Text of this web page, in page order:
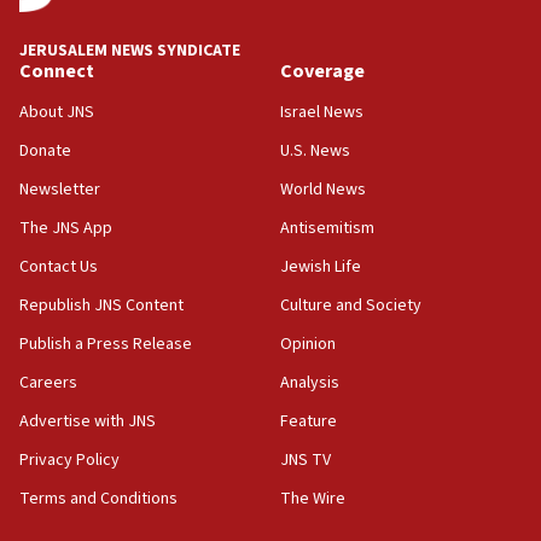
University says
12:59
Israel: Iran appoints top official wanted for role in
pursuit of terrorist
12:37
minister vows
12:33
Shuafat man indicted for impersonating rival, threatening
Tourist visits to Israel up 28% in July
11:42
Venezuelan chief rabbi asks Caracas to restore ties with
JERUSALEM NEWS SYNDICATE
Connect
About JNS
Donate
Newsletter
The JNS App
Contact Us
Republish JNS Content
Publish a Press Release
Careers
Advertise with JNS
Privacy Policy
Terms and Conditions
Coverage
Israel News
U.S. News
World News
Antisemitism
Jewish Life
Culture and Society
Opinion
Analysis
Feature
JNS TV
The Wire